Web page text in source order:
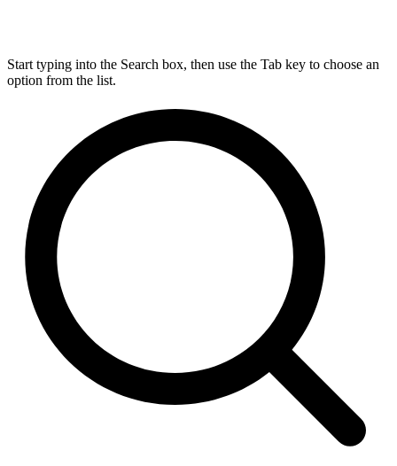
Start typing into the Search box, then use the Tab key to choose an
option from the list.